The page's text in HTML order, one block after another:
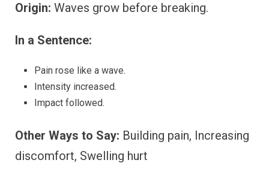
Origin: Waves grow before breaking.
In a Sentence:
Pain rose like a wave.
Intensity increased.
Impact followed.
Other Ways to Say: Building pain, Increasing
discomfort, Swelling hurt